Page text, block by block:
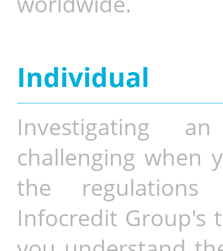
Individual
Investigating
challenging when
the
Infocredit Group's